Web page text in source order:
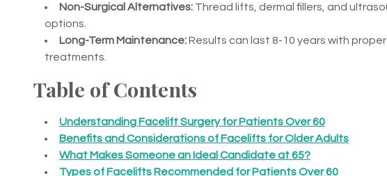
Non-Surgical Alternatives: Thread lifts, dermal fillers, and
options.
Long-Term Maintenance:Results can last 8-10 years with
treatments.
Table of Contents
Understanding Facelift Surgery for Patients Over 60
Benefits and Considerations of Facelifts for Older Adults
What Makes Someone an Ideal Candidate at 65?
Types of Facelifts Recommended for Patients Over 60